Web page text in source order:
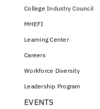
College Industry Council
MHEFI
Learning Center
Careers
Workforce Diversity
Leadership Program
EVENTS